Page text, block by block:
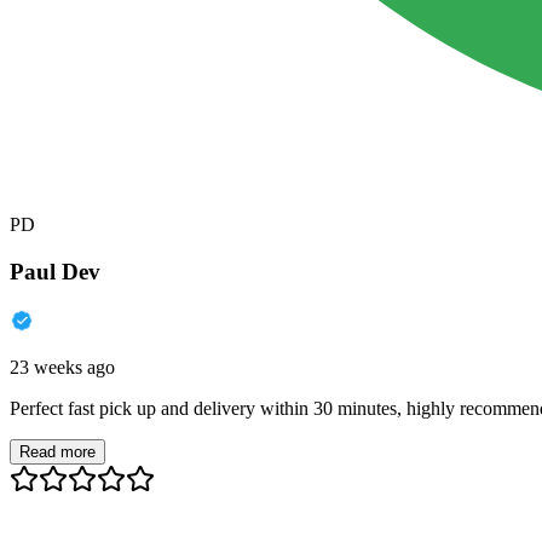
PD
Paul Dev
23 weeks ago
Perfect fast pick up and delivery within 30 minutes, highly
Read more